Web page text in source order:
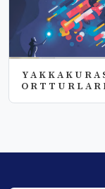
Y A K K A K U R A
O R T T U R L A R